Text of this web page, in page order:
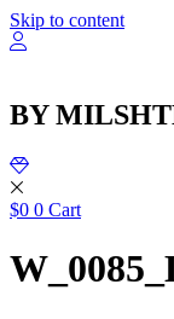
Skip to content
BY
$0 0 Cart